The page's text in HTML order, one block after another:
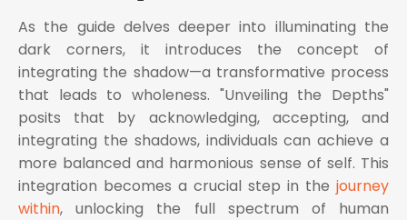
As the guide delves deeper into illuminating the
dark corners, it introduces the concept of
integrating the shadow—a transformative process
that leads to wholeness. "Unveiling the Depths"
posits that by acknowledging, accepting, and
integrating the shadows, individuals can achieve a
more balanced and harmonious sense of self. This
integration becomes a crucial step in the journey
within, unlocking the full spectrum of human